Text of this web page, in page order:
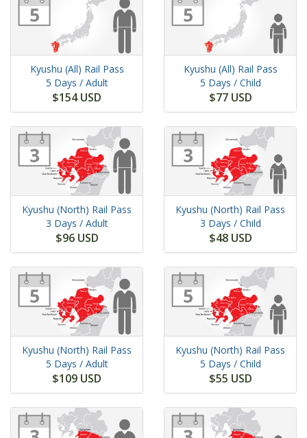
Kyushu (All) Rail Pass
5 Days / Adult
$154 USD
Kyushu (All) Rail Pass
5 Days / Child
$77 USD
Kyushu (North) Rail Pass
3 Days / Adult
$96 USD
Kyushu (North) Rail Pass
3 Days / Child
$48 USD
Kyushu (North) Rail Pass
5 Days / Adult
$109 USD
Kyushu (North) Rail Pass
5 Days / Child
$55 USD